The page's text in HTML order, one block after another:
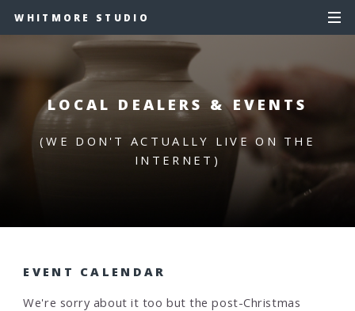
WHITMORE STUDIO
LOCAL DEALERS & EVENTS
(WE DON'T ACTUALLY LIVE ON THE
INTERNET)
EVENT CALENDAR
We're sorry about it too but the post-Christmas